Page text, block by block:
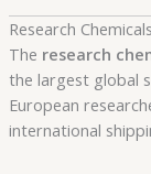
Research
The research
the largest global
European
international